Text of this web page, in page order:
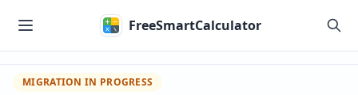
FreeSmartCalculator
MIGRATION IN PROGRESS